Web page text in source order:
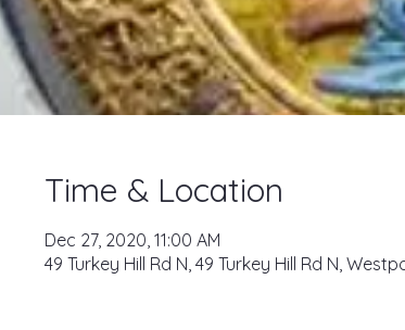
Time & Location
Dec 27, 2020, 11:00 AM
49 Turkey Hill Rd N, 49 Turkey Hill Rd N,